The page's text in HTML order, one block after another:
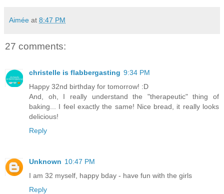
Aimée at 8:47 PM
27 comments:
christelle is flabbergasting 9:34 PM
Happy 32nd birthday for tomorrow! :D
And, oh, I really understand the "therapeutic" thing of
baking... I feel exactly the same! Nice bread, it really looks
delicious!
Reply
Unknown 10:47 PM
I am 32 myself, happy bday - have fun with the girls
Reply